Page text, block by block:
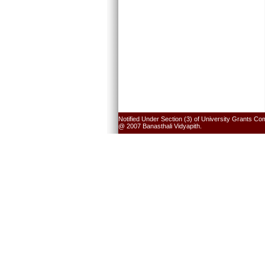
Notified Under Section (3) of University Grants
@ 2007 Banasthali Vidyapith.